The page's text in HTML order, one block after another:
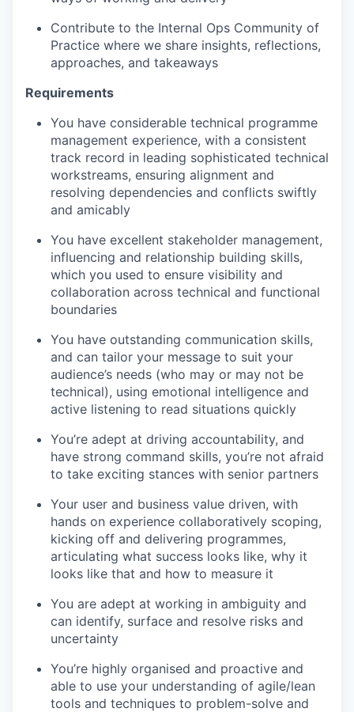
Contribute to the Internal Ops Community of
Practice where we share insights, reflections,
approaches, and takeaways
Requirements
You have considerable technical programme
management experience, with a consistent
track record in leading sophisticated technical
workstreams, ensuring alignment and
resolving dependencies and conflicts swiftly
and amicably
You have excellent stakeholder management,
influencing and relationship building skills,
which you used to ensure visibility and
collaboration across technical and functional
boundaries
You have outstanding communication skills,
and can tailor your message to suit your
audience’s needs (who may or may not be
technical), using emotional intelligence and
active listening to read situations quickly
You’re adept at driving accountability, and
have strong command skills, you’re not afraid
to take exciting stances with senior partners
Your user and business value driven, with
hands on experience collaboratively scoping,
kicking off and delivering programmes,
articulating what success looks like, why it
looks like that and how to measure it
You are adept at working in ambiguity and
can identify, surface and resolve risks and
uncertainty
You’re highly organised and proactive and
able to use your understanding of agile/lean
tools and techniques to problem-solve and